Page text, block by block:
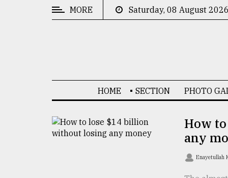
Technology
MORE Saturday, 08 August 2026
HOME SECTION PHOTO
How
any
Enayetullah